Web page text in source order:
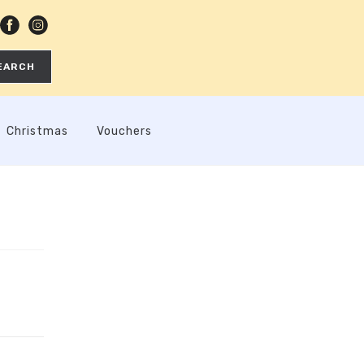
Christmas Vouchers